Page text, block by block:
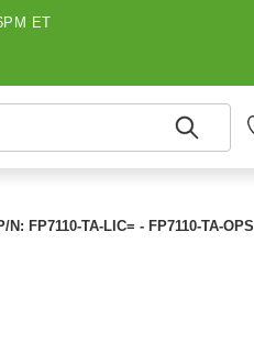
ET
FP7110-TA-LIC= - FP7110-TA-OPS